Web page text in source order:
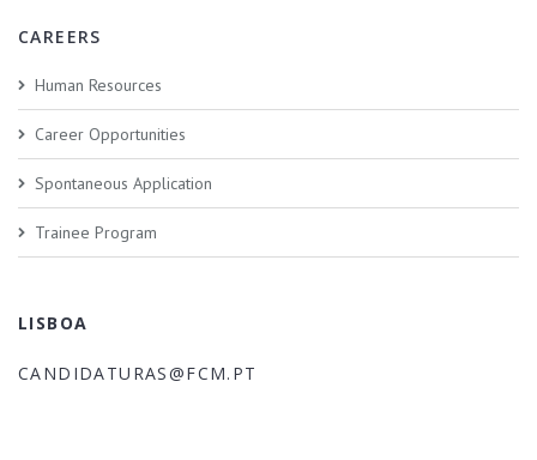
CAREERS
Human Resources
Career Opportunities
Spontaneous Application
Trainee Program
LISBOA
CANDIDATURAS@FCM.PT